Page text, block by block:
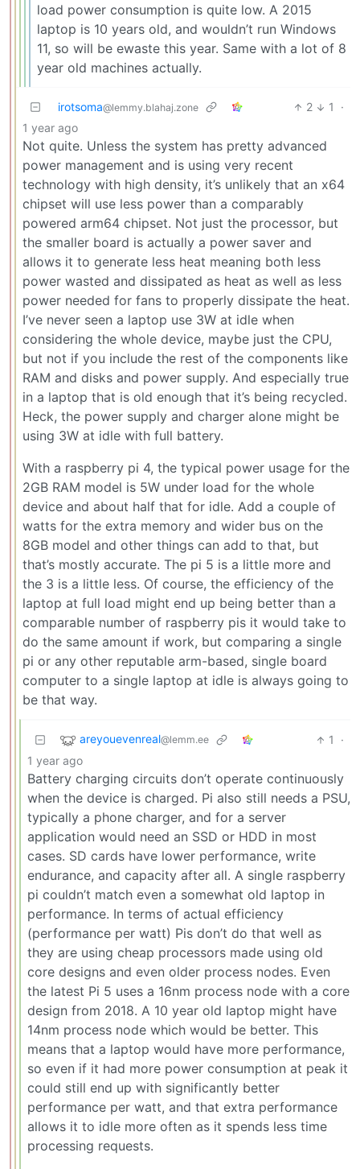
load power consumption is quite low. A 2015
laptop is 10 years old, and wouldn’t run Windows
11, so will be ewaste this year. Same with a lot of 8
year old machines actually.
irotsoma@lemmy.blahaj.zone 2 1
·
1 year ago
Not quite. Unless the system has pretty advanced
power management and is using very recent
technology with high density, it’s unlikely that an x64
chipset will use less power than a comparably
powered arm64 chipset. Not just the processor, but
the smaller board is actually a power saver and
allows it to generate less heat meaning both less
power wasted and dissipated as heat as well as less
power needed for fans to properly dissipate the heat.
I’ve never seen a laptop use 3W at idle when
considering the whole device, maybe just the CPU,
but not if you include the rest of the components like
RAM and disks and power supply. And especially true
in a laptop that is old enough that it’s being recycled.
Heck, the power supply and charger alone might be
using 3W at idle with full battery.
With a raspberry pi 4, the typical power usage for the
2GB RAM model is 5W under load for the whole
device and about half that for idle. Add a couple of
watts for the extra memory and wider bus on the
8GB model and other things can add to that, but
that’s mostly accurate. The pi 5 is a little more and
the 3 is a little less. Of course, the efficiency of the
laptop at full load might end up being better than a
comparable number of raspberry pis it would take to
do the same amount if work, but comparing a single
pi or any other reputable arm-based, single board
computer to a single laptop at idle is always going to
be that way.
areyouevenreal@lemm.ee 1
·
1 year ago
Battery charging circuits don’t operate continuously
when the device is charged. Pi also still needs a PSU,
typically a phone charger, and for a server
application would need an SSD or HDD in most
cases. SD cards have lower performance, write
endurance, and capacity after all. A single raspberry
pi couldn’t match even a somewhat old laptop in
performance. In terms of actual efficiency
(performance per watt) Pis don’t do that well as
they are using cheap processors made using old
core designs and even older process nodes. Even
the latest Pi 5 uses a 16nm process node with a core
design from 2018. A 10 year old laptop might have
14nm process node which would be better. This
means that a laptop would have more performance,
so even if it had more power consumption at peak it
could still end up with significantly better
performance per watt, and that extra performance
allows it to idle more often as it spends less time
processing requests.